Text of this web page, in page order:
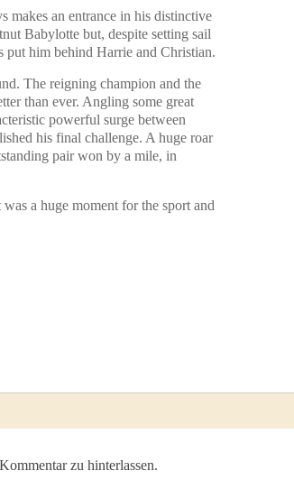
makes an entrance in his distinctive
Babylotte but, despite setting sail
put him behind Harrie and Christian.
The reigning champion and the
than ever. Angling some great
powerful surge between
his final challenge. A huge roar
pair won by a mile, in
a huge moment for the sport and
zu hinterlassen.